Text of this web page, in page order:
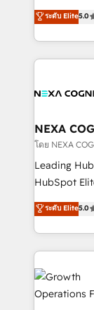
revenue
portfolio
built to scale.
New
potential
implementation. And we deliver best
the whole
all
the world. Our human approach to digital
to grow.
businesses
record
Platforms
with attract
business
ระดับ Elite5.0
NEXA
โดย NEXA
Leading
HubSpot
ranks in the
has been
2012. We
potential of
insights with
bespoke
measurable
ระดับ Elite5.0